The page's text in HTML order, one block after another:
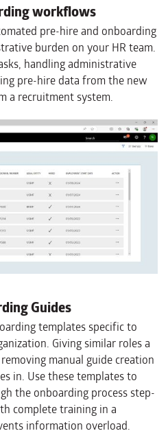
workflows
pre-hire and onboarding
burden on your HR team.
handling administrative
pre-hire data from the new
a recruitment system.
Guides
templates specific to
Giving similar roles a
manual guide creation
in. Use these templates to
the onboarding process step-
complete training in a
information overload.